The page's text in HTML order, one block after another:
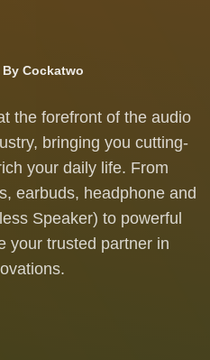
By Cockatwo
the forefront of the audio
bringing you cutting-
your daily life. From
earbuds, headphone and
Speaker) to powerful
your trusted partner in